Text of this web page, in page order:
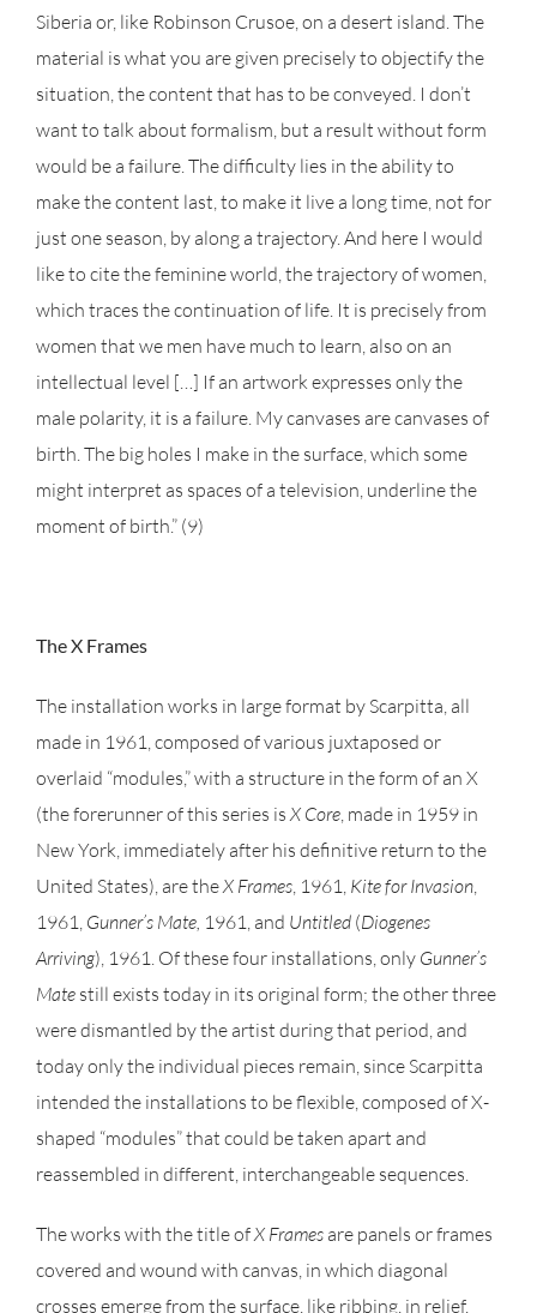
Siberia or, like Robinson Crusoe, on a desert island. The
material is what you are given precisely to objectify the
situation, the content that has to be conveyed. I don’t
want to talk about formalism, but a result without form
would be a failure. The difficulty lies in the ability to
make the content last, to make it live a long time, not for
just one season, by along a trajectory. And here I would
like to cite the feminine world, the trajectory of women,
which traces the continuation of life. It is precisely from
women that we men have much to learn, also on an
intellectual level […] If an artwork expresses only the
male polarity, it is a failure. My canvases are canvases of
birth. The big holes I make in the surface, which some
might interpret as spaces of a television, underline the
moment of birth.” (9)
The X Frames
The installation works in large format by Scarpitta, all
made in 1961, composed of various juxtaposed or
overlaid “modules,” with a structure in the form of an X
(the forerunner of this series isX Core, made in 1959 in
New York, immediately after his definitive return to the
United States), are theX Frames, 1961, Kite for Invasion,
1961, Gunner’s Mate, 1961, and Untitled(Diogenes
Arriving), 1961. Of these four installations, only Gunner’s
Mate still exists today in its original form; the other three
were dismantled by the artist during that period, and
today only the individual pieces remain, since Scarpitta
intended the installations to be flexible, composed of X-
shaped “modules” that could be taken apart and
reassembled in different, interchangeable sequences.
The works with the title ofX Frames are panels or frames
covered and wound with canvas, in which diagonal
crosses emerge from the surface, like ribbing, in relief.